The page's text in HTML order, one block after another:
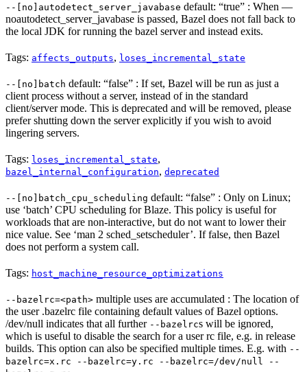
--[no]autodetect_server_javabase default: “true” : When —
noautodetect_server_javabase is passed, Bazel does not fall back to
the local JDK for running the bazel server and instead exits.
Tags: affects_outputs, loses_incremental_state
--[no]batch default: “false” : If set, Bazel will be run as just a
client process without a server, instead of in the standard
client/server mode. This is deprecated and will be removed, please
prefer shutting down the server explicitly if you wish to avoid
lingering servers.
Tags: loses_incremental_state,
bazel_internal_configuration, deprecated
--[no]batch_cpu_scheduling default: “false” : Only on Linux;
use ‘batch’ CPU scheduling for Blaze. This policy is useful for
workloads that are non-interactive, but do not want to lower their
nice value. See ‘man 2 sched_setscheduler’. If false, then Bazel
does not perform a system call.
Tags: host_machine_resource_optimizations
--bazelrc=<path> multiple uses are accumulated : The location of
the user .bazelrc file containing default values of Bazel options.
/dev/null indicates that all further --bazelrcs will be ignored,
which is useful to disable the search for a user rc file, e.g. in release
builds. This option can also be specified multiple times. E.g. with --
bazelrc=x.rc --bazelrc=y.rc --bazelrc=/dev/null --